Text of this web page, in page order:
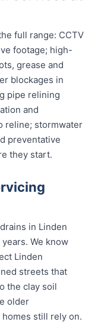
full range: CCTV
footage; high-
grease and
blockages in
pipe relining
and
reline; stormwater
preventative
they start.
in Linden
We know
Linden
streets that
the clay soil
older
still rely on.